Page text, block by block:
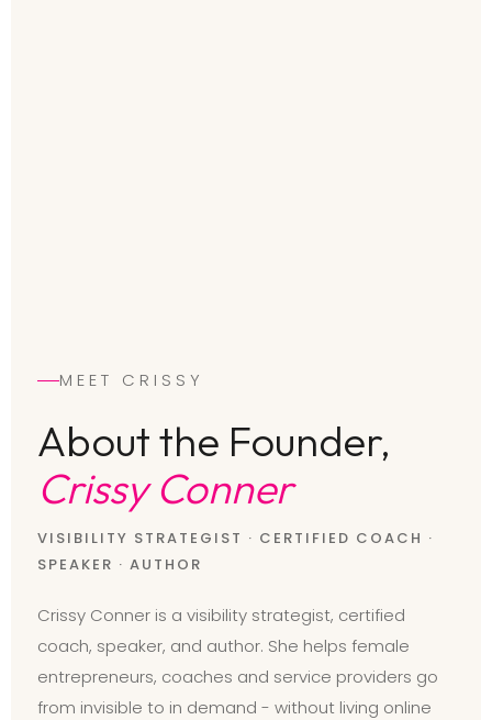
MEET CRISSY
About the Founder,
Crissy Conner
VISIBILITY STRATEGIST · CERTIFIED COACH ·
SPEAKER · AUTHOR
Crissy Conner is a visibility strategist, certified
coach, speaker, and author. She helps female
entrepreneurs, coaches and service providers go
from invisible to in demand - without living online